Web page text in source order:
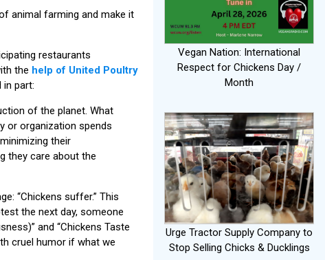
animal farming and make it
restaurants
the help of United Poultry
in part:
of the planet. What
or organization spends
their
they care about the
“Chickens suffer.” This
the next day, someone
and “Chickens Taste
cruel humor if what we
Vegan Nation: International
Respect for Chickens Day /
Month
Urge Tractor Supply Company to
Stop Selling Chicks & Ducklings